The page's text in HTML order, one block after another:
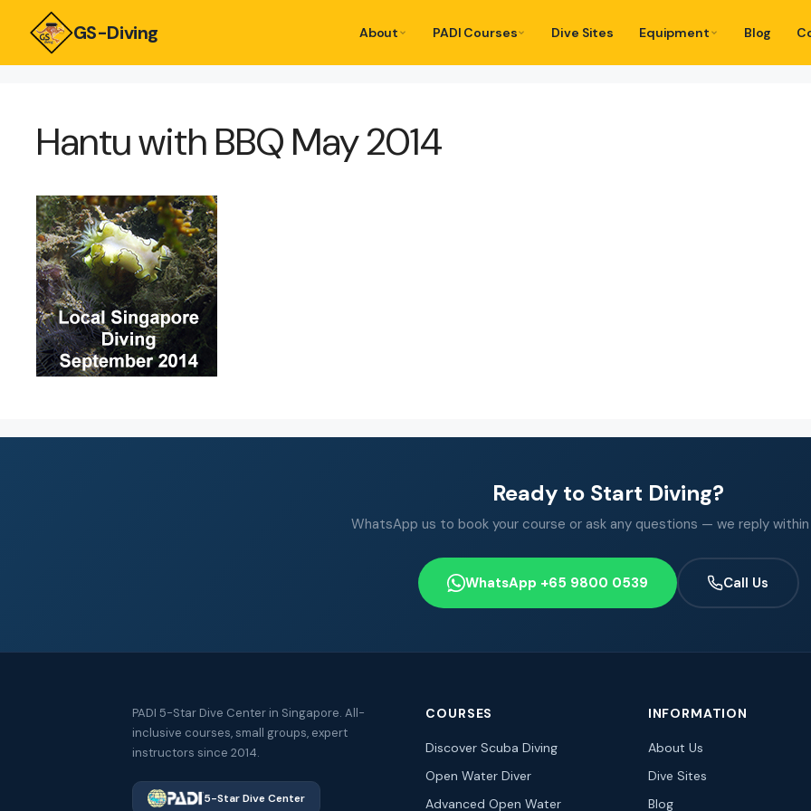
GS-Diving About PADI Courses Dive Sites Equipment Blog
Hantu with BBQ May 2014
Ready to Start Diving?
WhatsApp us to book your course or ask any questions — we reply
WhatsApp +65 9800 0539 Call Us
PADI 5-Star Dive Center in Singapore. All-
inclusive courses, small groups, expert
instructors since 2014.
5-Star Dive Center
COURSES
Discover Scuba Diving
Open Water Diver
Advanced Open Water
INFORMATION
About Us
Dive Sites
Blog